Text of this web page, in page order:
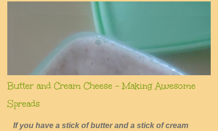
Butter and Cream Cheese - Making Awesome
Spreads
If you have a stick of butter and a stick of cream